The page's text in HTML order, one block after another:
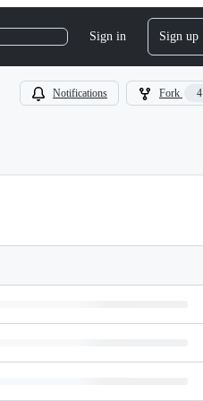
Sign in Sign up
Notifications Fork 4